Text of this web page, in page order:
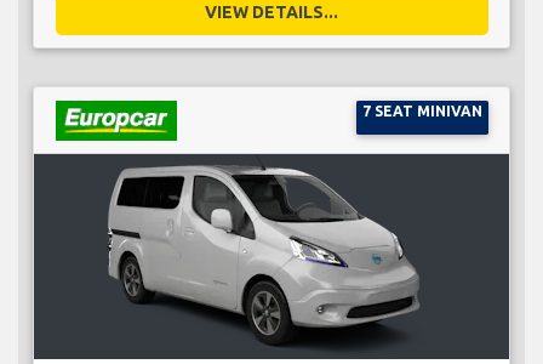
VIEW DETAILS...
7 SEAT MINIVAN